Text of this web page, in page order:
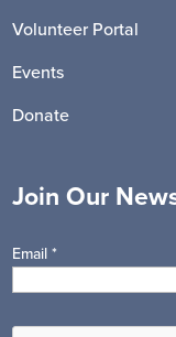
Volunteer Portal
Events
Donate
Join Our
Email*